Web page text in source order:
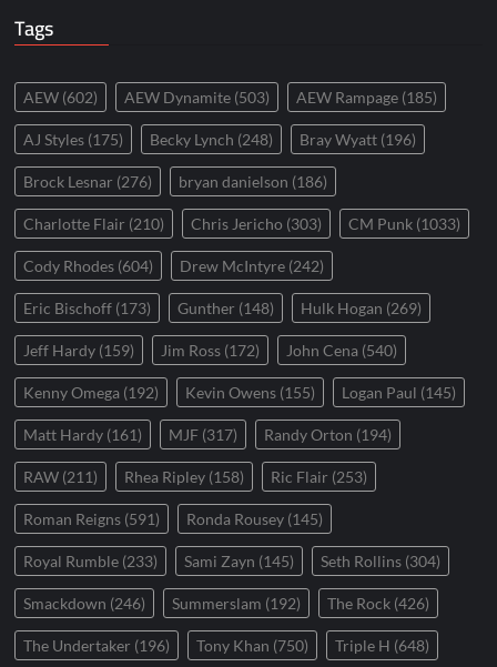
Tags
AEW (602) AEW Dynamite (503) AEW Rampage (185)
AJ Styles (175) Becky Lynch (248) Bray Wyatt (196)
Brock Lesnar (276) bryan danielson (186)
Charlotte Flair (210) Chris Jericho (303) CM Punk (1033)
Cody Rhodes (604) Drew McIntyre (242)
Eric Bischoff (173) Gunther (148) Hulk Hogan (269)
Jeff Hardy (159) Jim Ross (172) John Cena (540)
Kenny Omega (192) Kevin Owens (155) Logan Paul (145)
Matt Hardy (161) MJF (317) Randy Orton (194)
RAW (211) Rhea Ripley (158) Ric Flair (253)
Roman Reigns (591) Ronda Rousey (145)
Royal Rumble (233) Sami Zayn (145) Seth Rollins (304)
Smackdown (246) Summerslam (192) The Rock (426)
The Undertaker (196) Tony Khan (750) Triple H (648)